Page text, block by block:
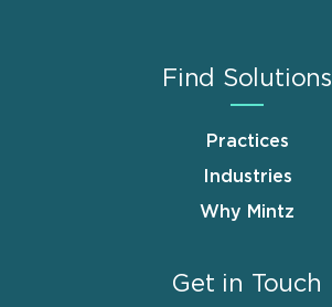
Find Solutions
Practices
Industries
Why Mintz
Get in Touch